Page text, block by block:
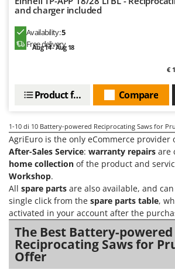
Master
McCulloch
Mille
Mockmill
More than chef
MOSA
MOVA
Mowox
MTD
N
New O.M.R.A.
Nilfisk
and charger included
Availability:5
Free delivery
Aug 14 - Aug 18
€
Compare
Product features
1-10 di 10 Battery-powered Reciprocating Saws for
AgriEuro is the only eCommerce provider
After-Sales Service: warranty repairs are
home collection of the product and
Workshop.
All spare parts are also available, and
single click from the spare parts table,
activated in your account after the
The Best Battery-powered
Reciprocating Saws for
Offer